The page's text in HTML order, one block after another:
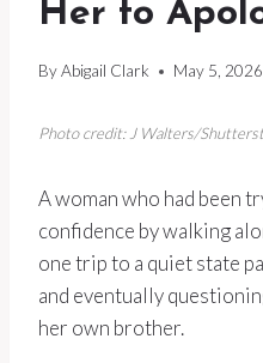
Her to
ByAbigail Clark May 5, 2026
Photo credit: J Walters/
A woman who had been
confidence by walking
one trip to a quiet state
and eventually
her own brother.